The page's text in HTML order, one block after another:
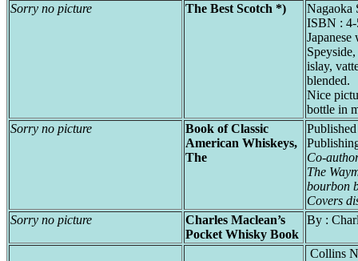
Sorry no picture
The Best Scotch *)
Nagaoka
ISBN : 4-
islay,
blended.
Nice
bottle in
Sorry no picture
Book of Classic
American Whiskeys,
The
Co-
The
bourbon
Covers
Sorry no picture
Charles Maclean’s
Pocket Whisky Book
By :
Collins